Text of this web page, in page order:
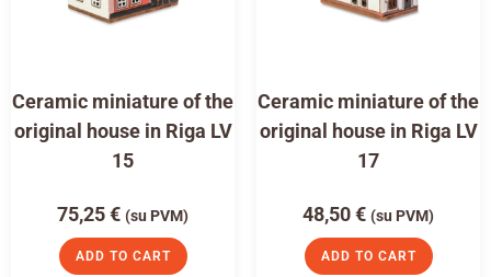
Ceramic miniature of the
original house in Riga LV
15
75,25€ (su PVM)
ADD TO CART
Ceramic miniature of the
original house in Riga LV
17
48,50€ (su PVM)
ADD TO CART